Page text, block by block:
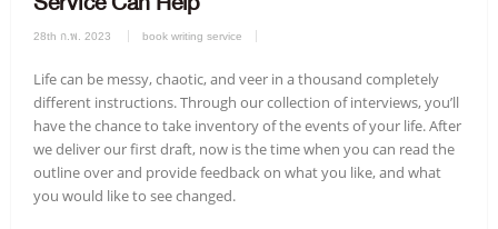
28th ก.พ. 2023 book writing service
Life can be messy, chaotic, and veer in a thousand completely
different instructions. Through our collection of interviews, you’ll
have the chance to take inventory of the events of your life. After
we deliver our first draft, now is the time when you can read the
outline over and provide feedback on what you like, and what
you would like to see changed.